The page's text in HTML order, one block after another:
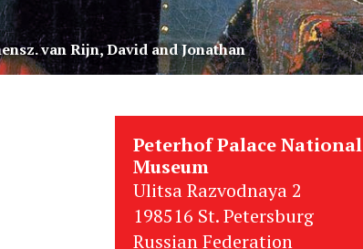
van Rijn, David and Jonathan
Peterhof Palace National
Museum
Ulitsa Razvodnaya 2
198516 St. Petersburg
Russian Federation